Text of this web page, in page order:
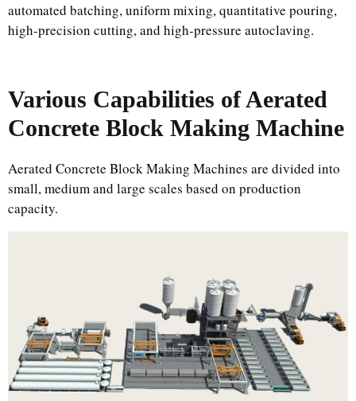
automated batching, uniform mixing, quantitative pouring,
high-precision cutting, and high-pressure autoclaving.
Various Capabilities of Aerated
Concrete Block Making Machine
Aerated Concrete Block Making Machines are divided into
small, medium and large scales based on production
capacity.